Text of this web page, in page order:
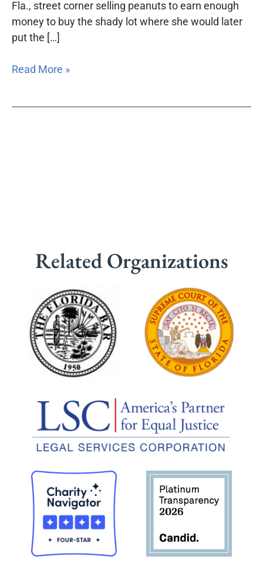
Fla., street corner selling peanuts to earn enough
money to buy the shady lot where she would later
put the […]
Read More »
Related Organizations